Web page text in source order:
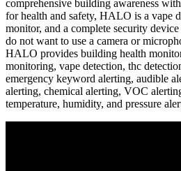
comprehensive building awareness
for health and safety, HALO is a vape
monitor, and a complete security
do not want to use a camera or
HALO provides building health
monitoring, vape detection, thc
emergency keyword alerting, audible
alerting, chemical alerting, VOC
temperature, humidity, and pressure